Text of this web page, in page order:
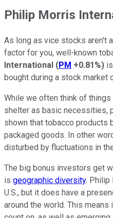
Philip Morris
As long as vice stocks aren't
factor for you, well-known
International (PM +0.81%)
bought during a stock market
While we often think of
shelter as basic necessities,
shown that tobacco products
packaged goods. In other
disturbed by fluctuations in
The big bonus investors get
is geographic diversity. Philip
U.S., but it does have a
around the world. This